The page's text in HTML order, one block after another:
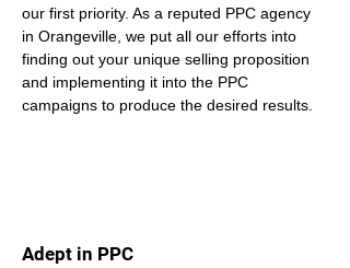
our first priority. As a reputed PPC agency
in Orangeville, we put all our efforts into
finding out your unique selling proposition
and implementing it into the PPC
campaigns to produce the desired results.
Adept in PPC